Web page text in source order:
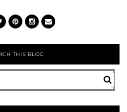
THIS BLOG